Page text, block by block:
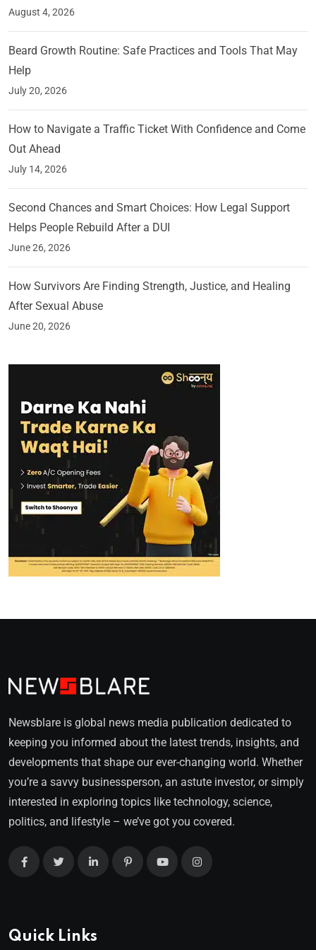
August 4, 2026
Beard Growth Routine: Safe Practices and Tools That May
Help
July 20, 2026
How to Navigate a Traffic Ticket With Confidence and Come
Out Ahead
July 14, 2026
Second Chances and Smart Choices: How Legal Support
Helps People Rebuild After a DUI
June 26, 2026
How Survivors Are Finding Strength, Justice, and Healing
After Sexual Abuse
June 20, 2026
Newsblare is global news media publication dedicated to
keeping you informed about the latest trends, insights, and
developments that shape our ever-changing world. Whether
you’re a savvy businessperson, an astute investor, or simply
interested in exploring topics like technology, science,
politics, and lifestyle – we’ve got you covered.
Quick Links